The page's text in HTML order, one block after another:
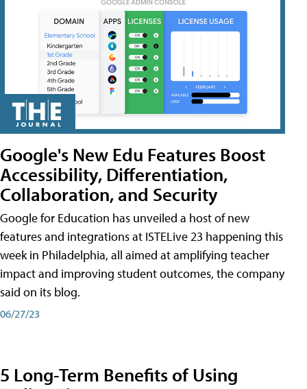
Google's New Edu Features Boost
Accessibility, Differentiation,
Collaboration, and Security
Google for Education has unveiled a host of new
features and integrations at ISTELive 23 happening this
week in Philadelphia, all aimed at amplifying teacher
impact and improving student outcomes, the company
said on its blog.
06/27/23
5 Long-Term Benefits of Using